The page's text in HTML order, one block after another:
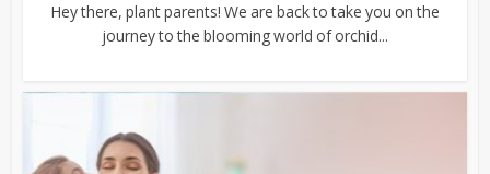
Hey there, plant parents! We are back to take you on the
journey to the blooming world of orchid...